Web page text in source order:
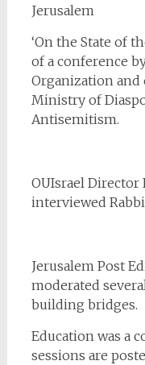
Jerusalem
‘On the State of
of a conference
Organization
Ministry of
Antisemitism.
OUIsrael Director
interviewed
Jerusalem Post
moderated
building bridges.
Education was a
sessions are